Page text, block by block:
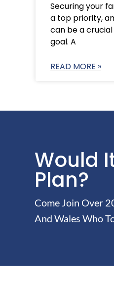
Securing your
a top priority,
can be a
goal. A
READ MORE »
Would
Plan?
Come Join Over
And Wales Who